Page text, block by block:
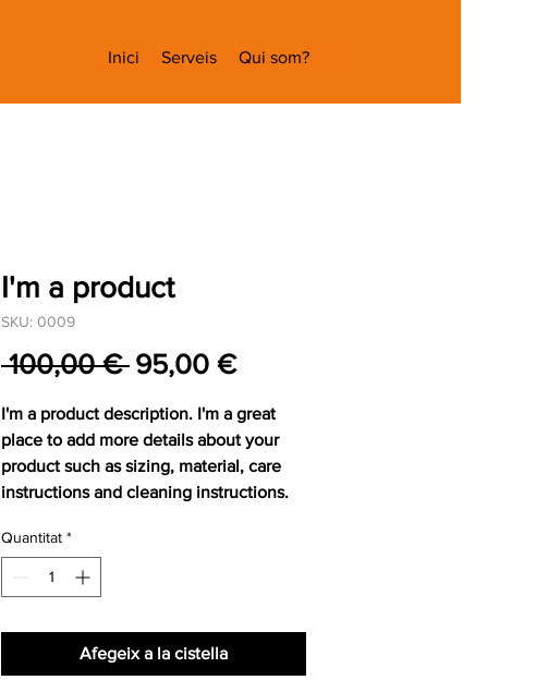
Inici Serveis Qui som?
I'm a product
SKU: 0009
100,00 € Preu
95,00 €Preu
I'm a product description. I'm a great
place to add more details about your
product such as sizing, material, care
instructions and cleaning instructions.
Quantitat *
Afegeix a la cistella